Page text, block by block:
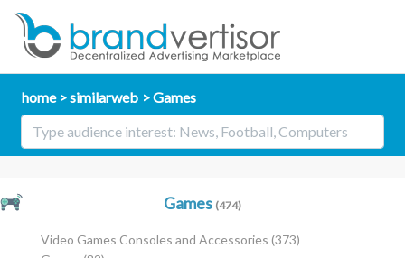
home similarweb Games
Games (474)
Video Games Consoles and Accessories (373)